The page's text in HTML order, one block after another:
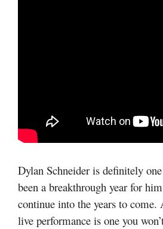
Dylan Schneider is definitely
been a breakthrough year for
continue into the years to
live performance is one you